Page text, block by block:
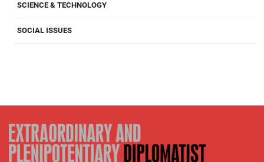
SCIENCE & TECHNOLOGY
SOCIAL ISSUES